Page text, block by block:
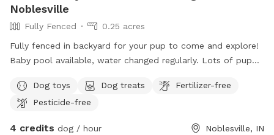
Noblesville
Fully Fenced
0.25 acres
Fully fenced in backyard for your pup to come and explore!
Baby pool available, water changed regularly. Lots of puppy
puppy parents to relax. Gate will be left open as no entry
from outside. Very safe. All I ask is to make sure gate is
Dog toys Dog treats
Fertilizer-free
Pesticide-free
4 credits dog / hour Noblesville, IN